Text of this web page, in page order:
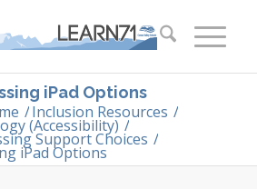
iPad Options
/Inclusion Resources /
(Accessibility) /
Support Choices /
iPad Options